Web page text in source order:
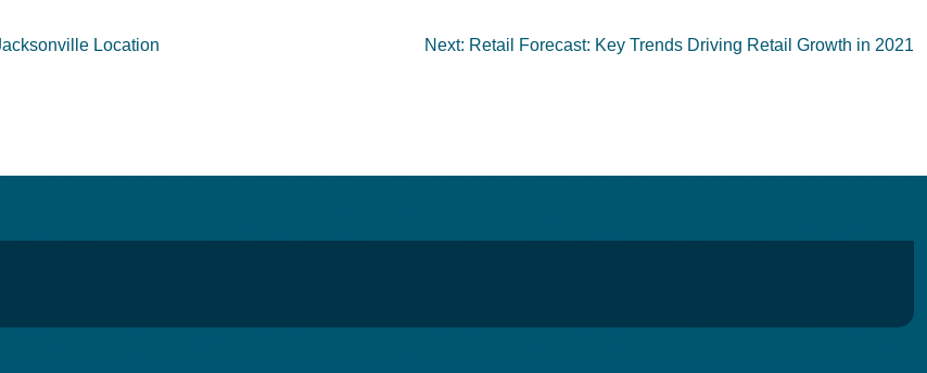
Location Next: Retail Forecast: Key Trends Driving Retail Growth in 2021